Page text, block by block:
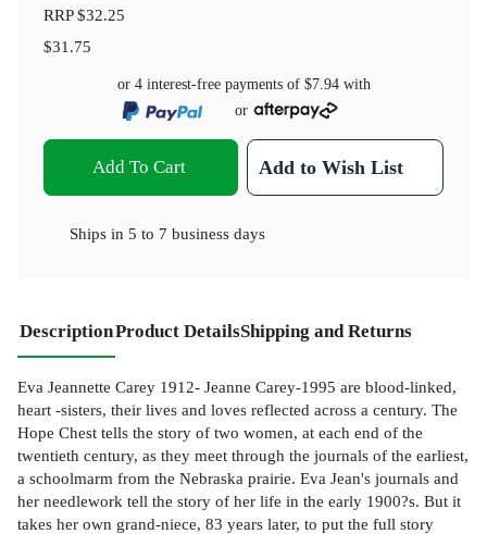
RRP$32.25
$31.75
or 4 interest-free payments of $7.94with
or
Add To Cart Add to Wish List
Ships in 5 to 7 business days
DescriptionProduct DetailsShipping and Returns
Eva Jeannette Carey 1912- Jeanne Carey-1995 are blood-linked,
heart -sisters, their lives and loves reflected across a century. The
Hope Chest tells the story of two women, at each end of the
twentieth century, as they meet through the journals of the earliest,
a schoolmarm from the Nebraska prairie. Eva Jean's journals and
her needlework tell the story of her life in the early 1900?s. But it
takes her own grand-niece, 83 years later, to put the full story